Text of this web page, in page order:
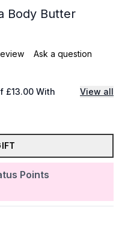
Body Butter
Ask a question
Points
£13.00 With View all